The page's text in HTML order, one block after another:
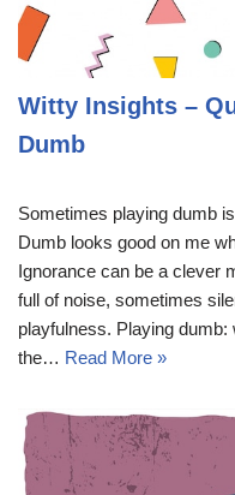
Witty Insights –
Dumb
Sometimes playing dumb
Dumb looks good on me
Ignorance can be a clever
full of noise, sometimes
playfulness. Playing
the… Read More »